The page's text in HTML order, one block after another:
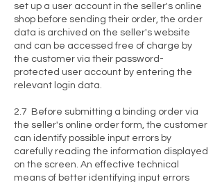
set up a user account in the seller's online
shop before sending their order, the order
data is archived on the seller's website
and can be accessed free of charge by
the customer via their password-
protected user account by entering the
relevant login data.
2.7 Before submitting a binding order via
the seller's online order form, the customer
can identify possible input errors by
carefully reading the information displayed
on the screen. An effective technical
means of better identifying input errors